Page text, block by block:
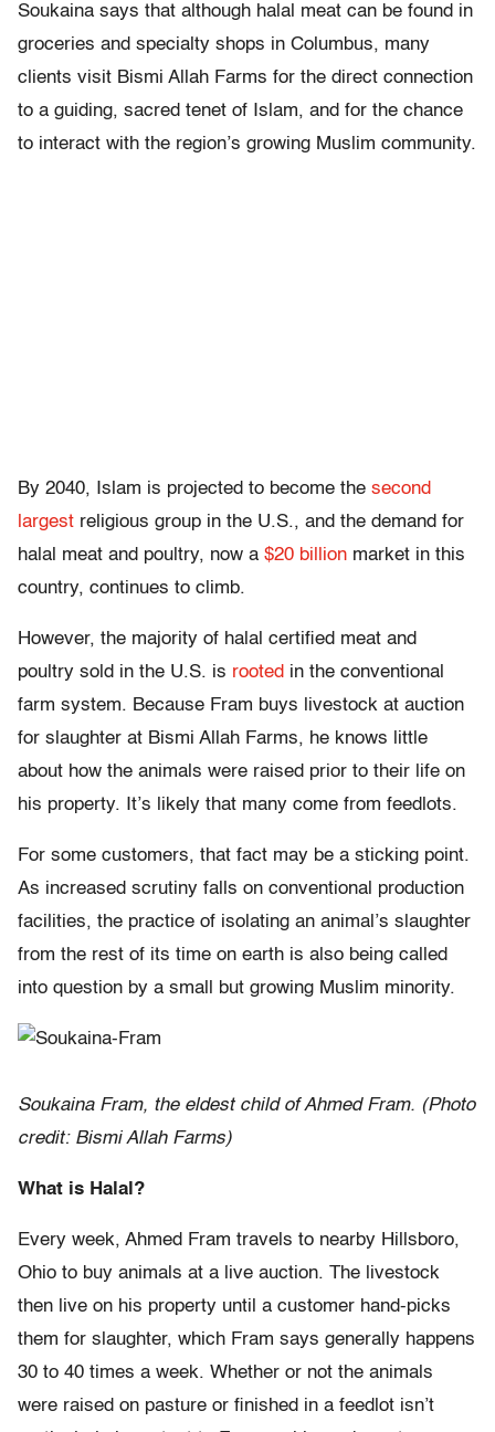
Soukaina says that although halal meat can be found in
groceries and specialty shops in Columbus, many
clients visit Bismi Allah Farms for the direct connection
to a guiding, sacred tenet of Islam, and for the chance
to interact with the region’s growing Muslim community.
By 2040, Islam is projected to become the second
largest religious group in the U.S., and the demand for
halal meat and poultry, now a $20 billion market in this
country, continues to climb.
However, the majority of halal certified meat and
poultry sold in the U.S. is rooted in the conventional
farm system. Because Fram buys livestock at auction
for slaughter at Bismi Allah Farms, he knows little
about how the animals were raised prior to their life on
his property. It’s likely that many come from feedlots.
For some customers, that fact may be a sticking point.
As increased scrutiny falls on conventional production
facilities, the practice of isolating an animal’s slaughter
from the rest of its time on earth is also being called
into question by a small but growing Muslim minority.
Soukaina Fram, the eldest child of Ahmed Fram. (Photo
credit: Bismi Allah Farms)
What is Halal?
Every week, Ahmed Fram travels to nearby Hillsboro,
Ohio to buy animals at a live auction. The livestock
then live on his property until a customer hand-picks
them for slaughter, which Fram says generally happens
30 to 40 times a week. Whether or not the animals
were raised on pasture or finished in a feedlot isn’t